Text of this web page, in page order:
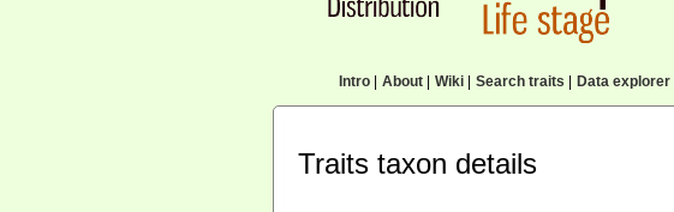
Intro| About| Wiki| Search traits Data explorer|
Traits taxon details